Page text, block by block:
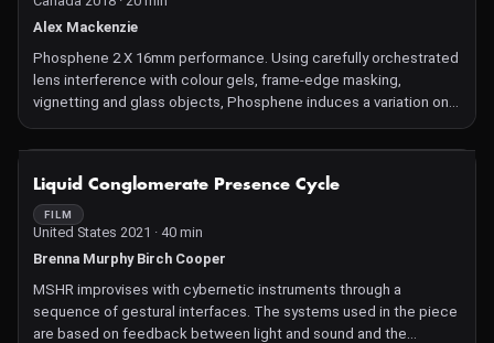
Alex Mackenzie
Phosphene 2 X 16mm performance. Using carefully orchestrated
lens interference with colour gels, frame-edge masking,
vignetting and glass objects, Phosphene induces a variation on
closed-eye vision and non-light hallucination: a subtly immersive
and sublime sculpting of light. Created with a series of film loops
softened black emulsion, pin and hole punctures, india ink
craquelure and meticulous frame by frame application.
Liquid Conglomerate Presence Cycle
FILM
United States 2021 · 40 min
Brenna Murphy Birch Cooper
MSHR improvises with cybernetic instruments through a
sequence of gestural interfaces. The systems used in the piece
are based on feedback between light and sound and the